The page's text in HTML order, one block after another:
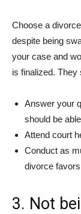
Choose a
despite being
your case and
is finalized. They
Answer your
should be
Attend court
Conduct as
divorce
3. Not